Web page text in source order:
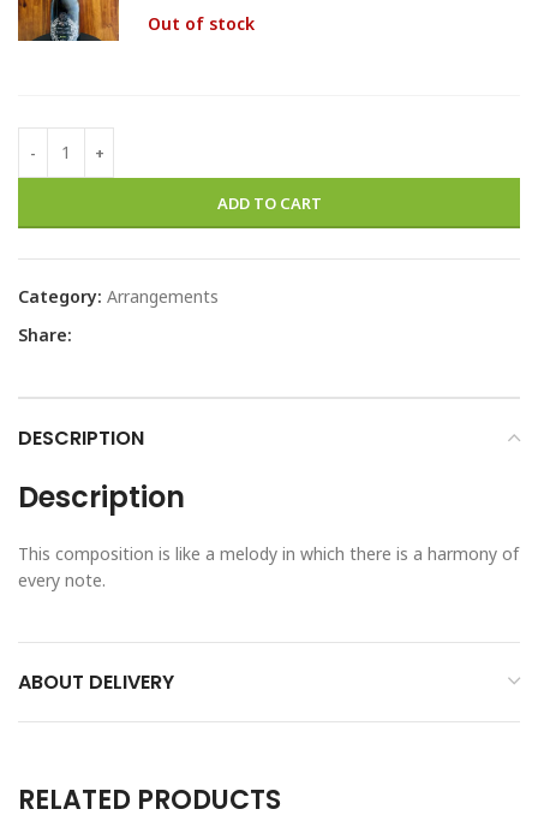
Out of stock
ADD TO CART
Category: Arrangements
Share:
DESCRIPTION
Description
This composition is like a melody in which there is a harmony of
every note.
ABOUT DELIVERY
RELATED PRODUCTS